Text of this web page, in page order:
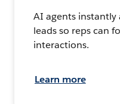
AI agents instantly
leads so reps can
interactions.
Learn more